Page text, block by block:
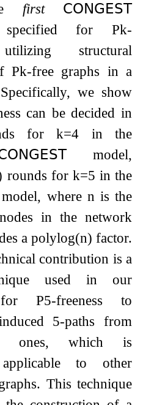
first
𝖢𝖮𝖭𝖦𝖤𝖲𝖳
specified for Pk-
structural
Pk-free graphs in a
we show
can be decided in
fork=4 in the
model,
rounds for k=5 in the
where n is the
in the network
a polylog(n) factor.
contribution is a
used in our
forP5-freeness to
5-paths from
ones, which is
to other
This technique